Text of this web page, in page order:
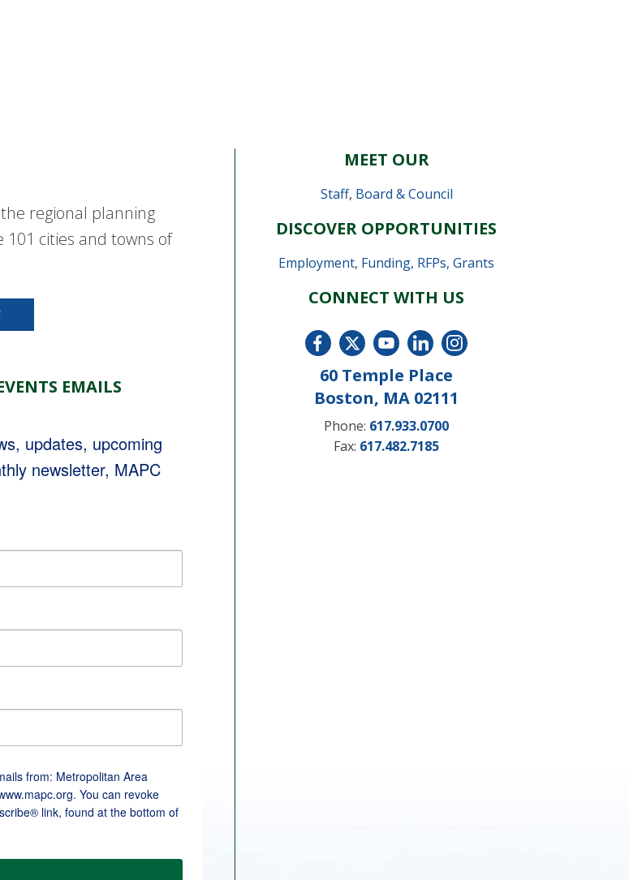
regional planning
101 cities and towns of
EMAILS
updates, upcoming
newsletter, MAPC
from: Metropolitan Area
You can revoke
link, found at the bottom of
MEET OUR
Staff, Board & Council
DISCOVER OPPORTUNITIES
Employment, Funding, RFPs, Grants
CONNECT WITH US
60 Temple Place
Boston, MA 02111
Phone: 617.933.0700
Fax: 617.482.7185